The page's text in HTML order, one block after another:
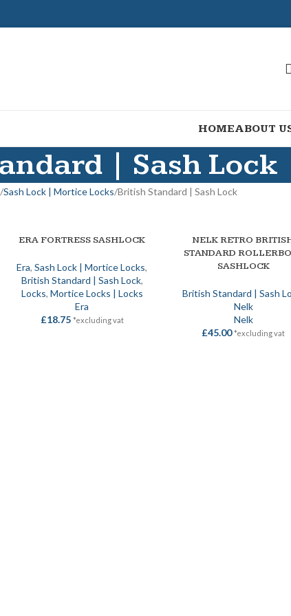
HOMEABOUT
| Sash Lock
Sash Lock | Mortice Locks British Standard | Sash Lock
SELECT OPTIONS
ERA FORTRESS SASHLOCK
Era,Sash Lock | Mortice Locks,
British Standard | Sash Lock,
Locks, Mortice Locks | Locks
Era
£18.75 *excluding vat
SELECT OPTIONS
NELK RETRO
STANDARD
SASHLOCK
British Standard | Sash
Nelk
Nelk
£45.00 *excluding vat